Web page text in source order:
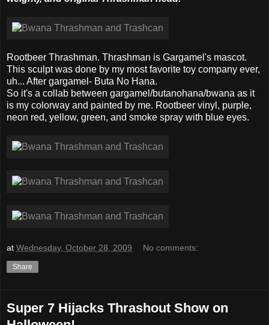
Rootbeer Thrashman. Thrashman is Gargamel's mascot.
This sculpt was done by my most favorite toy company ever,
uh... After gargamel- Buta No Hana.
So it's a collab between gargamel/butanohana/bwana as it
is my colorway and painted by me. Rootbeer vinyl, purple,
neon red, yellow, green, and smoke spray with blue eyes.
at Wednesday, October 28, 2009 No comments:
Share
Super 7 Hijacks Thrashout Show on